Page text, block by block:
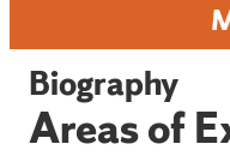
Biography
Areas of